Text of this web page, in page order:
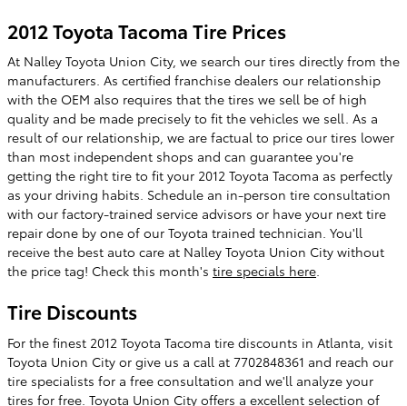
2012 Toyota Tacoma Tire Prices
At Nalley Toyota Union City, we search our tires directly from the
manufacturers. As certified franchise dealers our relationship
with the OEM also requires that the tires we sell be of high
quality and be made precisely to fit the vehicles we sell. As a
result of our relationship, we are factual to price our tires lower
than most independent shops and can guarantee you're
getting the right tire to fit your 2012 Toyota Tacoma as perfectly
as your driving habits. Schedule an in-person tire consultation
with our factory-trained service advisors or have your next tire
repair done by one of our Toyota trained technician. You'll
receive the best auto care at Nalley Toyota Union City without
the price tag! Check this month's tire specials here.
Tire Discounts
For the finest 2012 Toyota Tacoma tire discounts in Atlanta, visit
Toyota Union City or give us a call at 7702848361 and reach our
tire specialists for a free consultation and we'll analyze your
tires for free. Toyota Union City offers a excellent selection of